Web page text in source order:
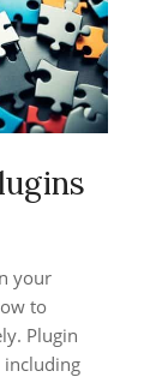
your
to
Plugin
including